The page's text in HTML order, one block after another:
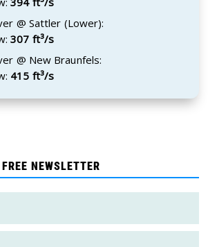
@ Sattler (Lower):
307 ft³/s
@ New Braunfels:
415 ft³/s
NEWSLETTER